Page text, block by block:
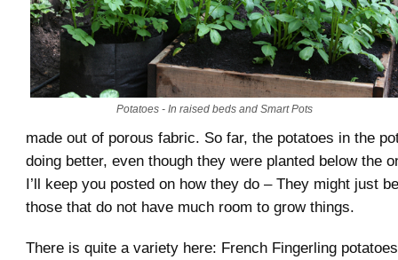
Potatoes - In raised beds and Smart Pots
made out of porous fabric. So far, the potatoes in the
doing better, even though they were planted below the
I’ll keep you posted on how they do – They might just
those that do not have much room to grow things.
There is quite a variety here: French Fingerling